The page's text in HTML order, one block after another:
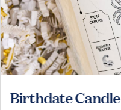
Birthdate Candle